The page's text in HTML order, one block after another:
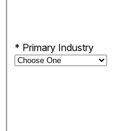
* Primary Industry